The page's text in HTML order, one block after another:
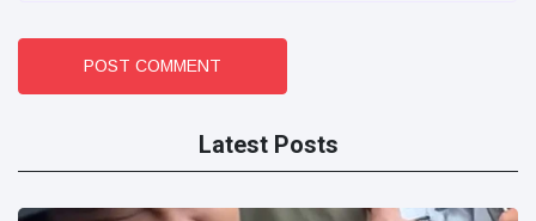
POST COMMENT
Latest Posts